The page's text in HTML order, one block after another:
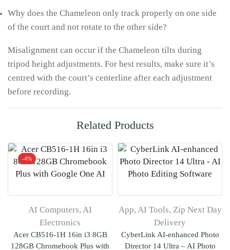
Why does the Chameleon only track properly on one side
of the court and not rotate to the other side?
Misalignment can occur if the Chameleon tilts during
tripod height adjustments. For best results, make sure it’s
centred with the court’s centerline after each adjustment
before recording.
Related Products
-4%
AI Computers, AI
Electronics
Acer CB516-1H 16in i3 8GB
128GB Chromebook Plus with
App, AI Tools, Zip Next Day
Delivery
CyberLink AI-enhanced Photo
Director 14 Ultra – AI Photo